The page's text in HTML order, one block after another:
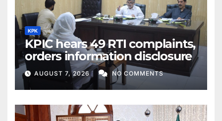
KPK
KPIC hears 49 RTI complaints,
orders information disclosure
AUGUST 7, 2026 NO COMMENTS